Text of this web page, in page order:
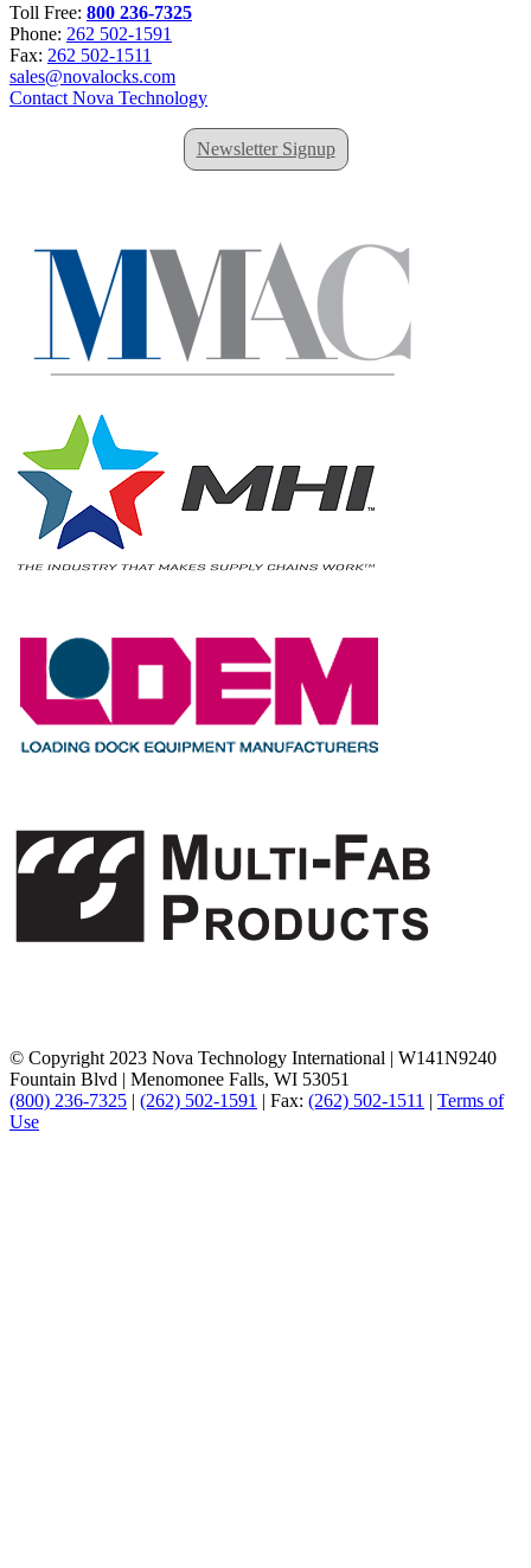
Toll Free: 800 236-7325
Phone: 262 502-1591
Fax: 262 502-1511
sales@novalocks.com
Contact Nova Technology
Newsletter Signup
© Copyright 2023 Nova Technology International | W141N9240
Fountain Blvd | Menomonee Falls, WI 53051
(800) 236-7325 | (262) 502-1591 | Fax: (262) 502-1511 | Terms of
Use